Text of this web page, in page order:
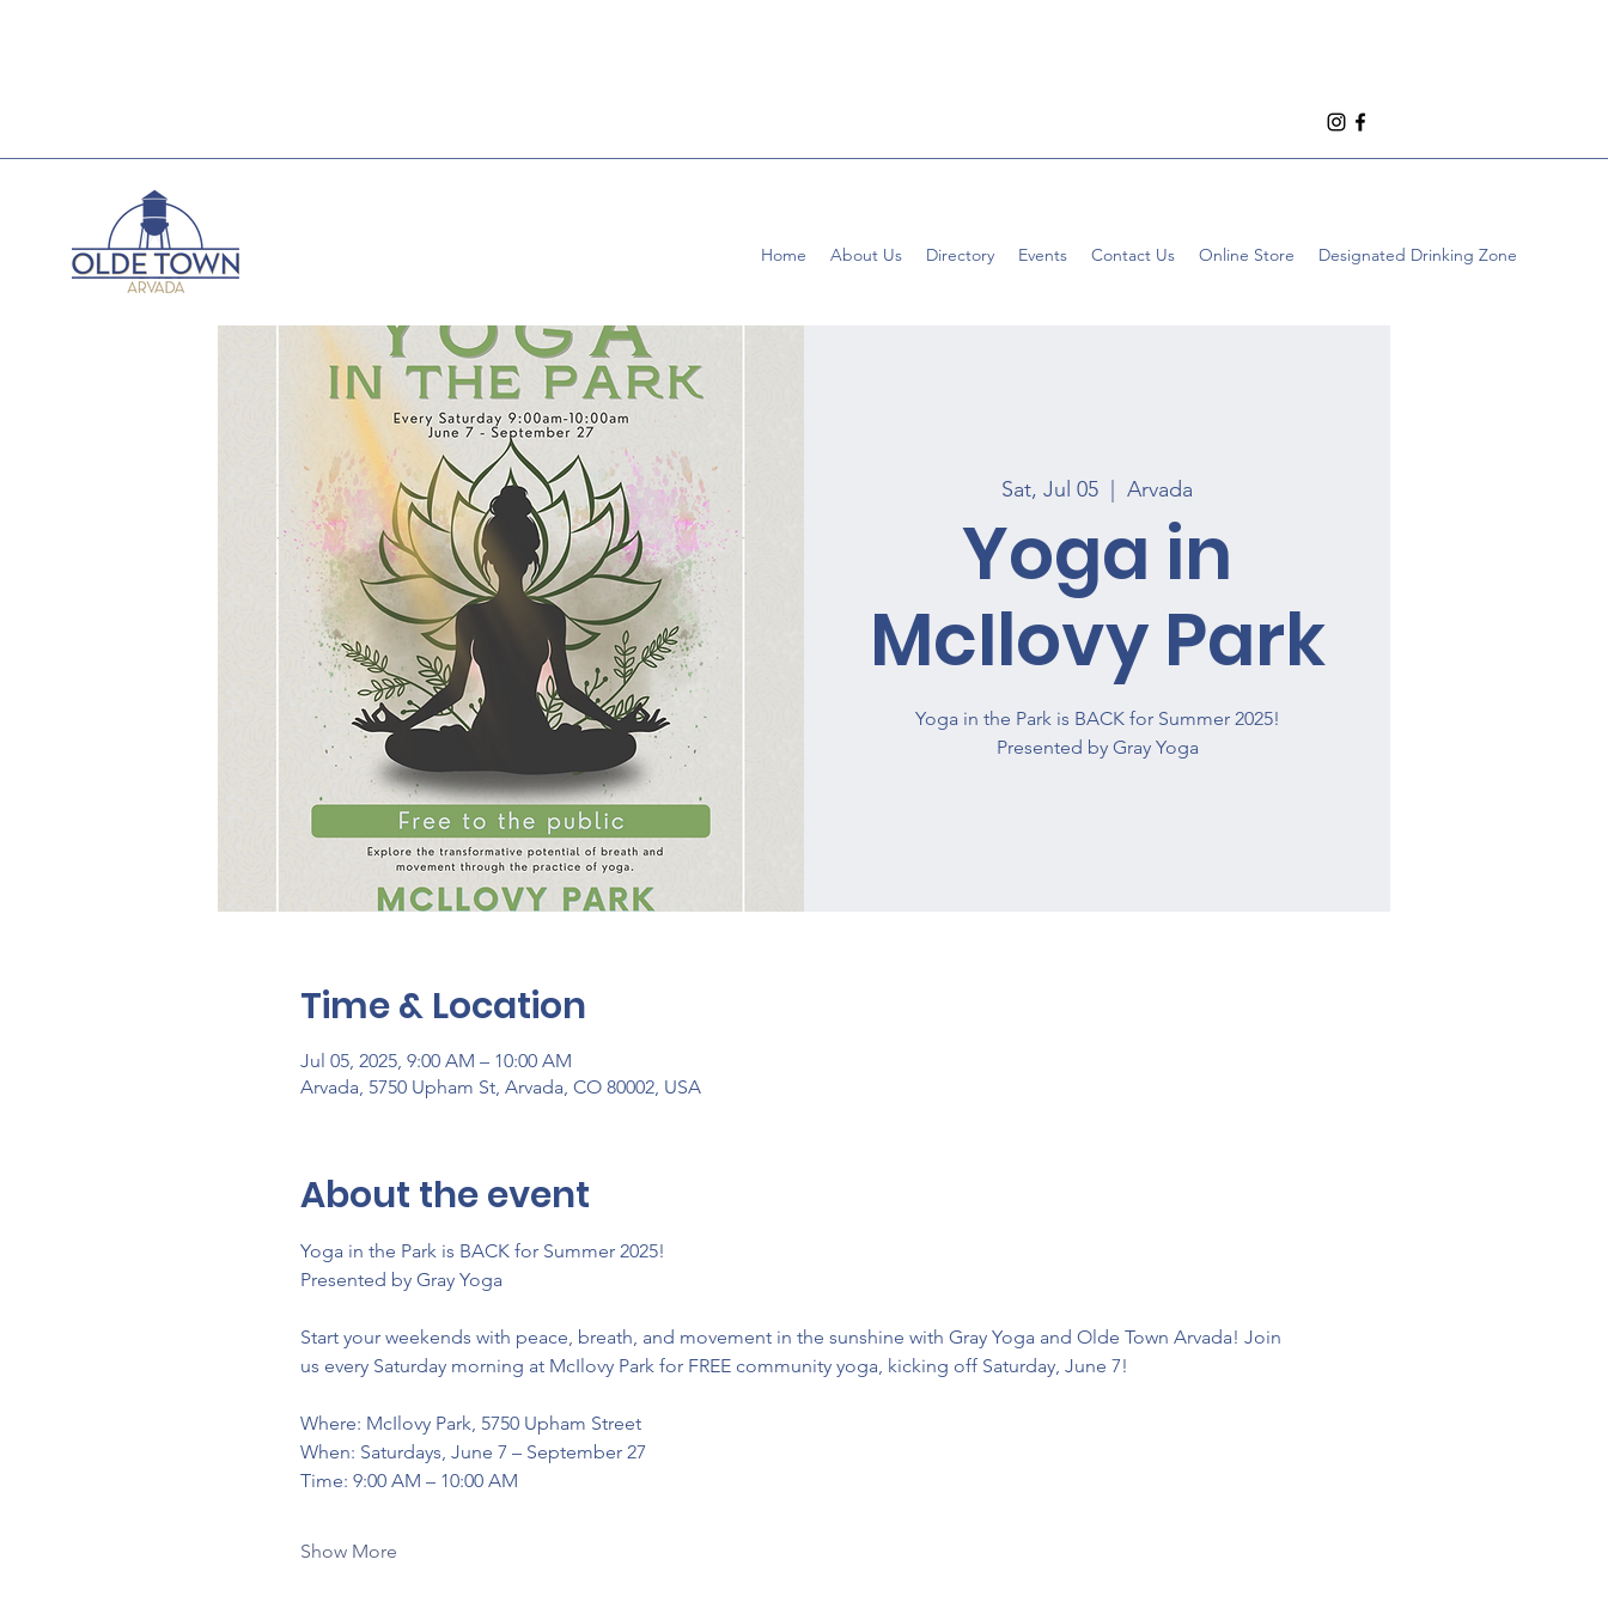
Home About Us Directory Events Contact Us Online Store Designated Drinking Zone
Sat, Jul 05 Arvada
Yoga in
McIlovy Park
Yoga in the Park is BACK for Summer 2025!
Time & Location
Jul 05, 2025, 9:00 AM – 10:00 AM
Arvada, 5750 Upham St, Arvada, CO 80002, USA
About the event
Yoga in the Park is BACK for Summer 2025!
Presented by Gray Yoga
Start your weekends with peace, breath, and movement in the sunshine with Gray Yoga and Olde Town Arvada! Join
us every Saturday morning at McIlovy Park for FREE community yoga, kicking off Saturday, June 7!
Where: McIlovy Park, 5750 Upham Street
When: Saturdays, June 7 – September 27
Time: 9:00 AM – 10:00 AM
Show More